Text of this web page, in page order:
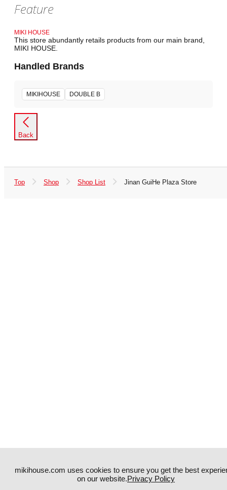
Feature
MIKI HOUSE
This store abundantly retails products from our main brand,
MIKI HOUSE.
Handled Brands
MIKIHOUSE DOUBLE B
Back
Top Shop Shop List Jinan GuiHe Plaza Store
mikihouse.com uses cookies to ensure you get the best
on our website.Privacy Policy